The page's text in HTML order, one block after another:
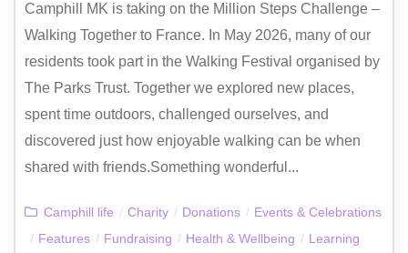
Camphill MK is taking on the Million Steps Challenge –
Walking Together to France. In May 2026, many of our
residents took part in the Walking Festival organised by
The Parks Trust. Together we explored new places,
spent time outdoors, challenged ourselves, and
discovered just how enjoyable walking can be when
shared with friends.Something wonderful...
Camphill life / Charity / Donations / Events & Celebrations
/ Features / Fundraising / Health & Wellbeing / Learning